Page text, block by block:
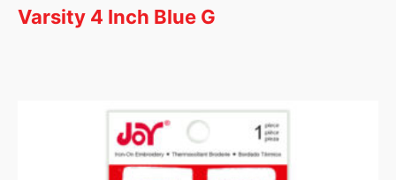
Varsity 4 Inch Blue G